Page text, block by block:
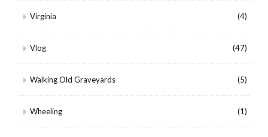
Virginia (4)
Vlog (47)
Walking Old Graveyards (5)
Wheeling (1)